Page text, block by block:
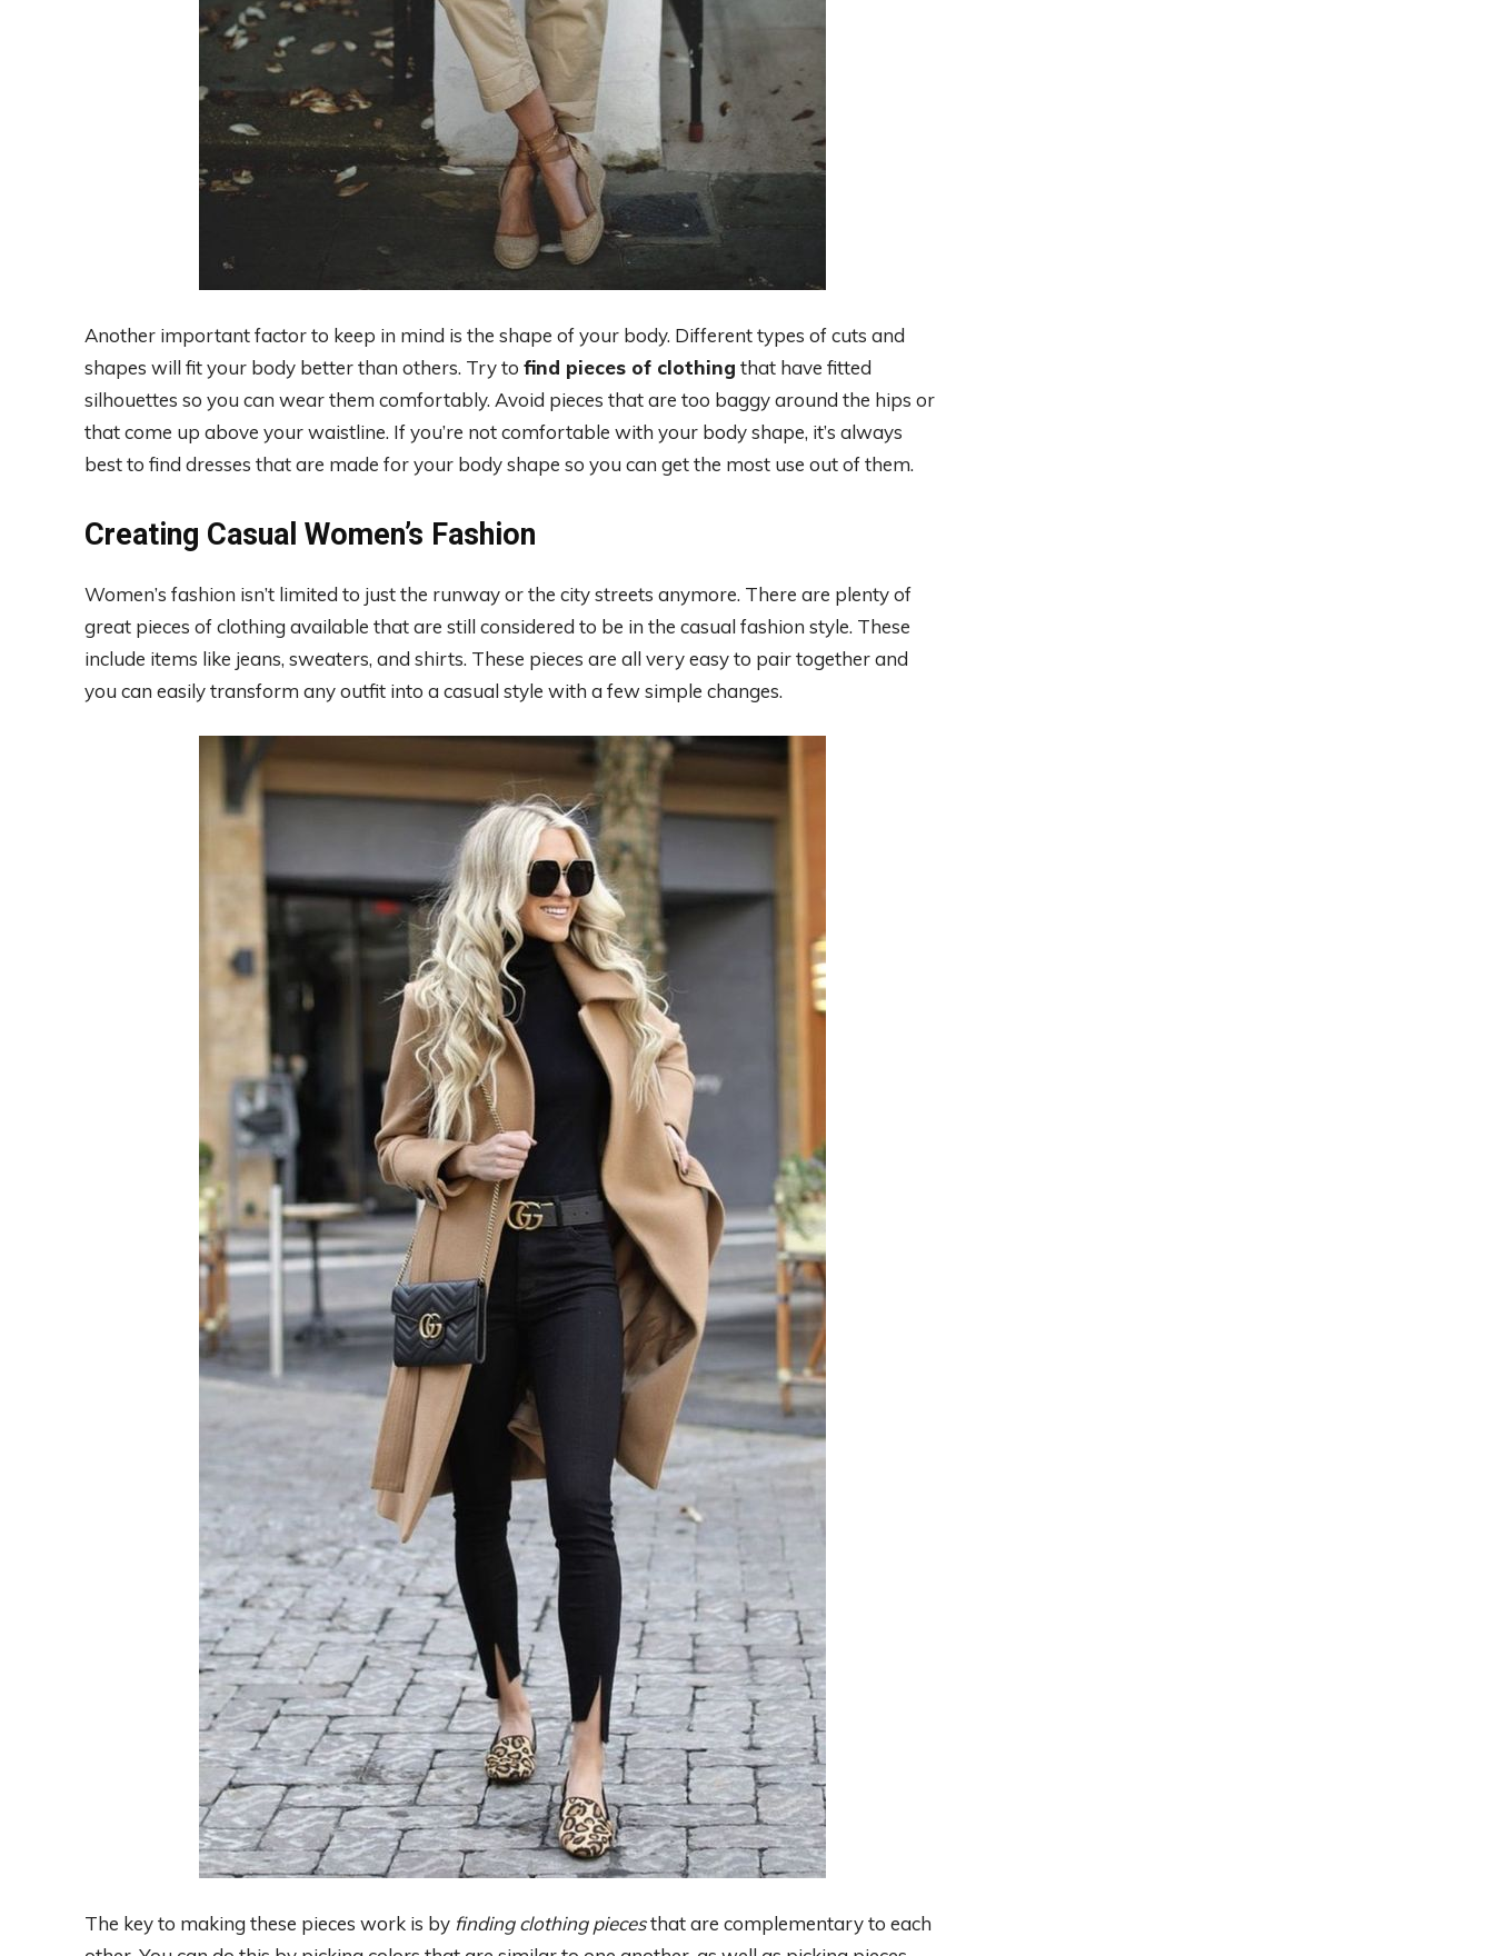
Another important factor to keep in mind is the shape of your body. Different types of cuts and
shapes will fit your body better than others. Try to find pieces of clothing that have fitted
silhouettes so you can wear them comfortably. Avoid pieces that are too baggy around the hips or
that come up above your waistline. If you’re not comfortable with your body shape, it’s always
best to find dresses that are made for your body shape so you can get the most use out of them.
Creating Casual Women’s Fashion
Women’s fashion isn’t limited to just the runway or the city streets anymore. There are plenty of
great pieces of clothing available that are still considered to be in the casual fashion style. These
include items like jeans, sweaters, and shirts. These pieces are all very easy to pair together and
you can easily transform any outfit into a casual style with a few simple changes.
The key to making these pieces work is by finding clothing piecesthat are complementary to each